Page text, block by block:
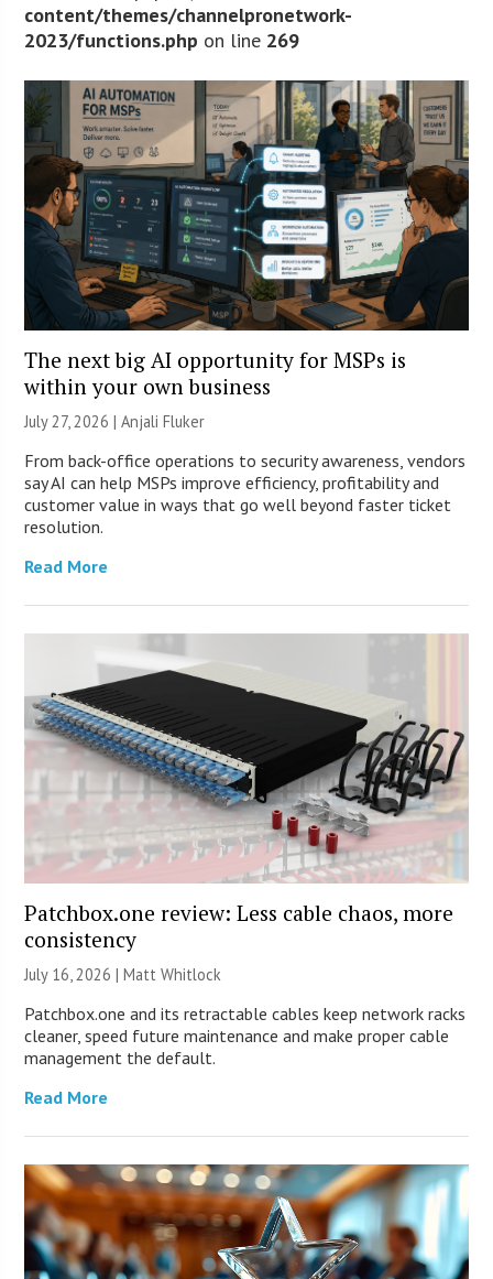
content/themes/channelpronetwork-
2023/functions.php on line 269
The next big AI opportunity for MSPs is
within your own business
July 27, 2026 |Anjali Fluker
From back-office operations to security awareness, vendors
say AI can help MSPs improve efficiency, profitability and
customer value in ways that go well beyond faster ticket
resolution.
Read More
Patchbox.one review: Less cable chaos, more
consistency
July 16, 2026 |Matt Whitlock
Patchbox.one and its retractable cables keep network racks
cleaner, speed future maintenance and make proper cable
management the default.
Read More